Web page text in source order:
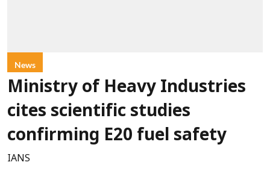
News
Ministry of Heavy Industries
cites scientific studies
confirming E20 fuel safety
IANS